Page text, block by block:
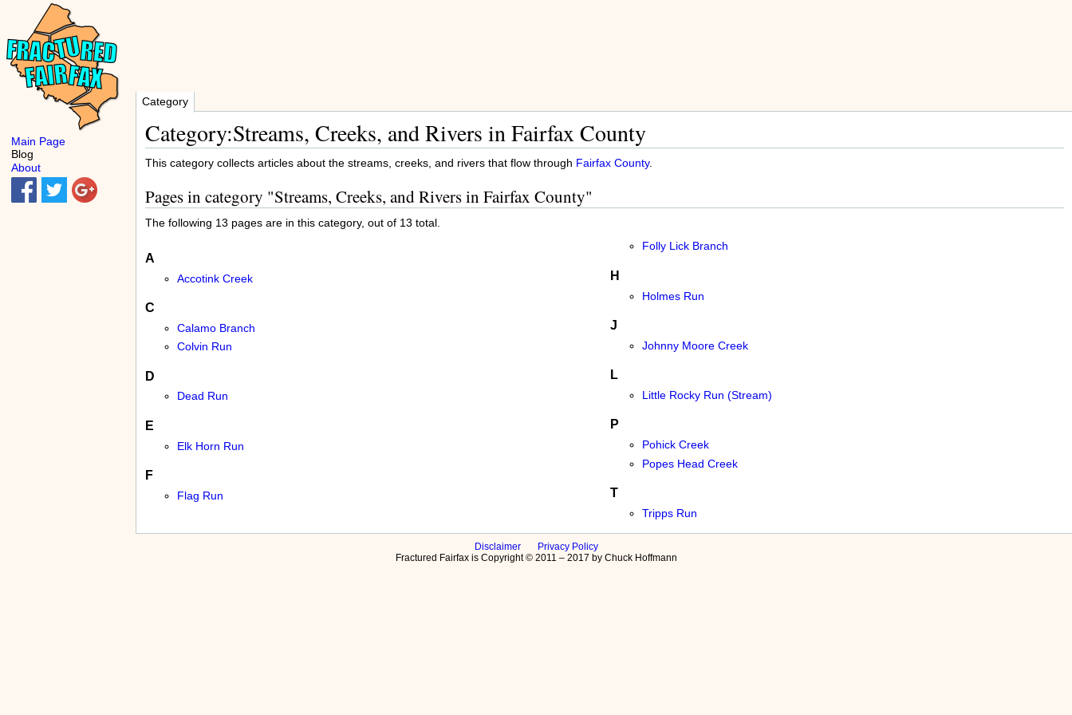
Category
Category:Streams, Creeks, and Rivers in Fairfax County
This category collects articles about the streams, creeks, and rivers that flow through Fairfax County.
Pages in category "Streams, Creeks, and Rivers in Fairfax County"
The following 13 pages are in this category, out of 13 total.
A
Accotink Creek
C
Calamo Branch
Colvin Run
D
Dead Run
E
Elk Horn Run
F
Flag Run
Folly Lick Branch
H
Holmes Run
J
Johnny Moore Creek
L
Little Rocky Run (Stream)
P
Pohick Creek
Popes Head Creek
T
Tripps Run
Disclaimer
Privacy Policy
Fractured Fairfax is Copyright © 2011 – 2017 by Chuck Hoffmann
Main Page
Blog
About